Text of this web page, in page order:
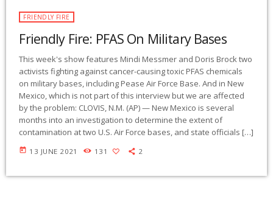
FRIENDLY FIRE
Friendly Fire: PFAS On Military Bases
This week's show features Mindi Messmer and Doris Brock two
activists fighting against cancer-causing toxic PFAS chemicals
on military bases, including Pease Air Force Base. And in New
Mexico, which is not part of this interview but we are affected
by the problem: CLOVIS, N.M. (AP) — New Mexico is several
months into an investigation to determine the extent of
contamination at two U.S. Air Force bases, and state officials […]
today 13 JUNE 2021 131 2